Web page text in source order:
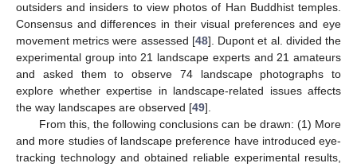
outsiders and insiders to view photos of Han Buddhist temples.
Consensus and differences in their visual preferences and eye
movement metrics were assessed [48]. Dupont et al. divided the
experimental group into 21 landscape experts and 21 amateurs
and asked them to observe 74 landscape photographs to
explore whether expertise in landscape-related issues affects
the way landscapes are observed [49].
From this, the following conclusions can be drawn: (1) More
and more studies of landscape preference have introduced eye-
tracking technology and obtained reliable experimental results,